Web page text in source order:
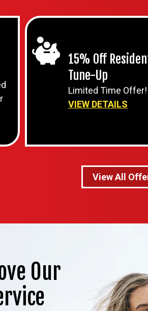
15% Off
Tune-Up
Limited Time Offer!
VIEW DETAILS
View All
Our